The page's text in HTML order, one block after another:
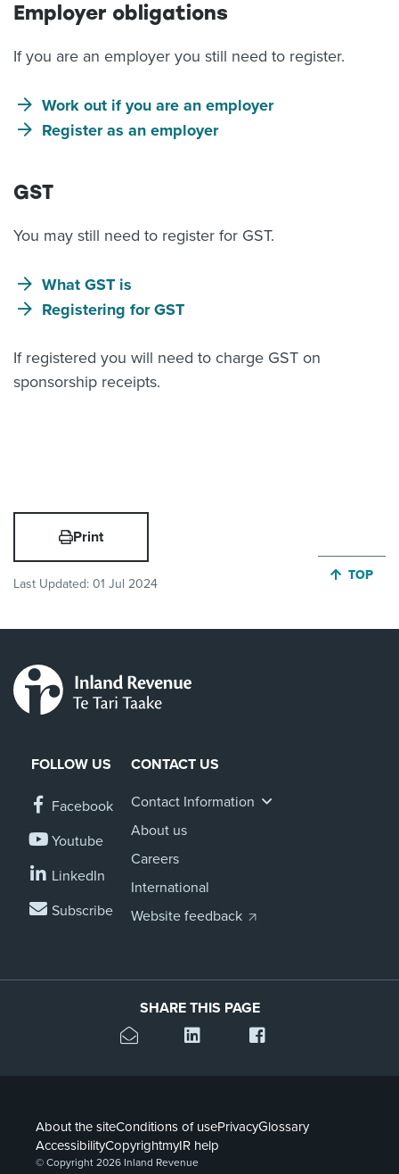
Employer obligations
If you are an employer you still need to register.
Work out if you are an employer
Register as an employer
GST
You may still need to register for GST.
What GST is
Registering for GST
If registered you will need to charge GST on
sponsorship receipts.
Print
Last Updated: 01 Jul 2024
JUMP
TOP
FOLLOW US
Facebook
Youtube
LinkedIn
Subscribe
CONTACT US
Contact Information
About us
Careers
International
Website feedback
SHARE THIS PAGE
About the siteConditions of usePrivacyGlossary
AccessibilityCopyrightmyIR help
© Copyright 2026 Inland Revenue